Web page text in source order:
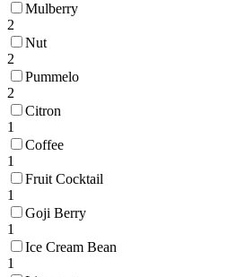
Mulberry
2
Nut
2
Pummelo
2
Citron
1
Coffee
1
Fruit Cocktail
1
Goji Berry
1
Ice Cream Bean
1